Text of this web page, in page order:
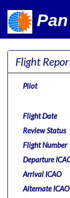
Flight
Pilot
Flight Date
Review Status
Flight Number
Departure
Arrival ICAO
Alternate ICAO